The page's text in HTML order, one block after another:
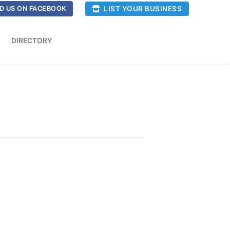
US ON FACEBOOK LIST YOUR BUSINESS
DIRECTORY